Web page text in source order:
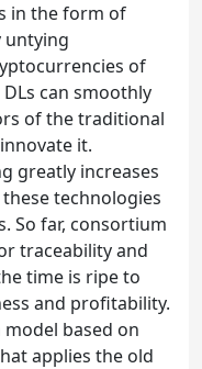
in the form of
untying
of
can smoothly
of the traditional
it.
greatly increases
technologies
So far, consortium
traceability and
time is ripe to
and profitability.
based on
applies the old